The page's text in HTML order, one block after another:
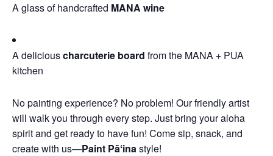
A glass of handcrafted MANA wine
A deliciouscharcuterie board from the MANA + PUA
kitchen
No painting experience? No problem! Our friendly artist
will walk you through every step. Just bring your aloha
spirit and get ready to have fun! Come sip, snack, and
create with us—Paint Pāʻinastyle!